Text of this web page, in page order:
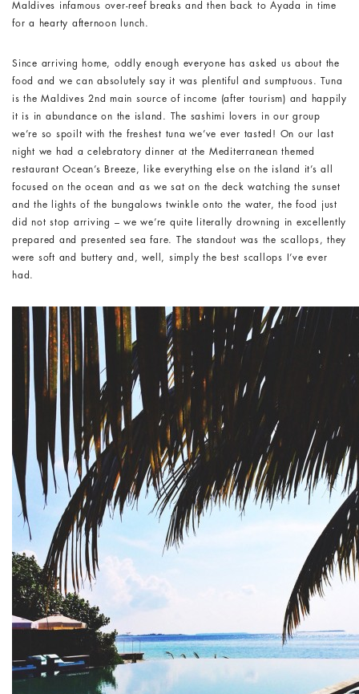
Maldives infamous over-reef breaks and then back to Ayada in time
for a hearty afternoon lunch.
Since arriving home, oddly enough everyone has asked us about the
food and we can absolutely say it was plentiful and sumptuous. Tuna
is the Maldives 2nd
main source of income (after tourism) and happily
it is in abundance on the island. The sashimi lovers in our group
we’re so spoilt with the freshest tuna we’ve ever tasted! On our last
night we had a celebratory dinner at the Mediterranean themed
restaurant Ocean’s Breeze, like everything else on the island it’s all
focused on the ocean and as we sat on the deck watching the sunset
and the lights of the bungalows twinkle onto the water, the food just
did not stop arriving – we we’re quite literally drowning in excellently
prepared and presented sea fare. The standout was the scallops, they
were soft and buttery and, well, simply the best scallops I’ve ever
had.